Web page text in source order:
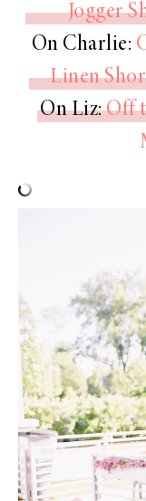
Jogger
On Charlie:
Linen
On Liz:Off